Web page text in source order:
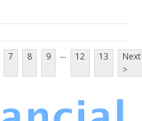
7 8 9 ... 12 13
Next
>